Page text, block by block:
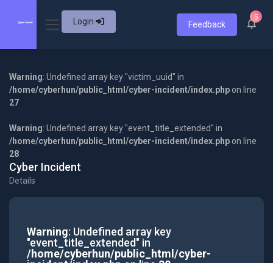
Login Feedback
5
Warning: Undefined array key "victim_uuid" in
/home/cyberhun/public_html/cyber-incident/index.php on line
27
Warning: Undefined array key "event_title_extended" in
/home/cyberhun/public_html/cyber-incident/index.php on line
28
Cyber Incident
Details
Warning: Undefined array key
"event_title_extended" in
/home/cyberhun/public_html/cyber-